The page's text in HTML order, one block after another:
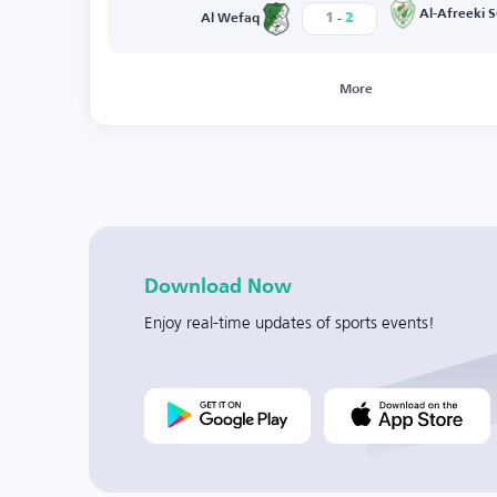
Al Wefaq 1 - 2 Al-Afreeki
More
Download Now
Enjoy real-time updates of sports events!